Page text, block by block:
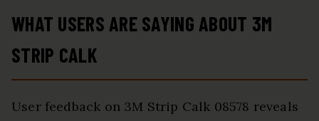
WHAT USERS ARE SAYING ABOUT 3M
STRIP CALK
User feedback on 3M Strip Calk 08578 reveals